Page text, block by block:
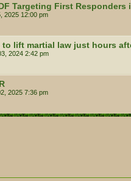
Targeting First Responders
2025 12:00 pm
to lift martial law just hours
2024 2:42 pm
2025 7:36 pm